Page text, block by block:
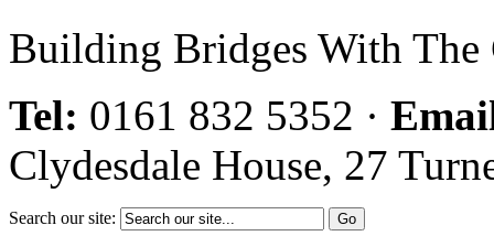
Building Bridges With The
Tel: 0161 832 5352 ·
Clydesdale House, 27
Search our site: